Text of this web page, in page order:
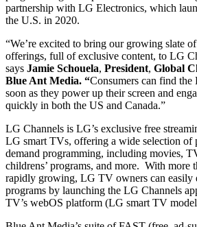
partnership with LG Electronics, which
the U.S. in 2020.
“We’re excited to bring our growing slate
offerings, full of exclusive content, to LG
says Jamie Schouela, President, Global
Blue Ant Media. “Consumers can find the
soon as they power up their screen and
quickly in both the US and Canada.”
LG Channels is LG’s exclusive free
LG smart TVs, offering a wide selection of
demand programming, including movies,
childrens’ programs, and more. With more
rapidly growing, LG TV owners can easily
programs by launching the LG Channels
TV’s webOS platform (LG smart TV